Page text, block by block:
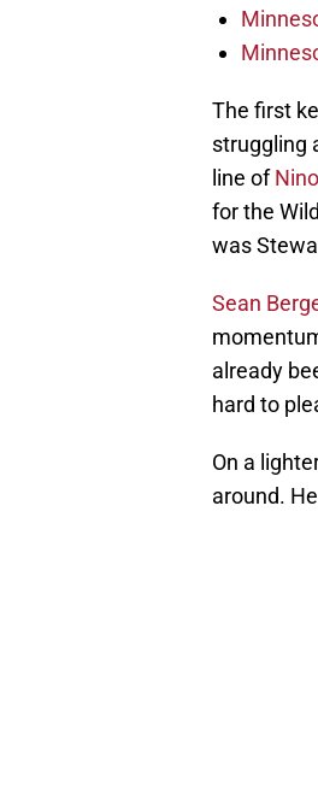
The first
struggling
line of
for the
was
Sean
already
hard to
On a
around.